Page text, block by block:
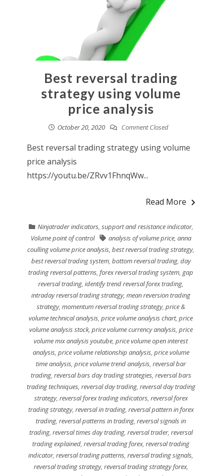
Best reversal trading
strategy using volume
price analysis
October 20, 2020 Comment Closed
Best reversal trading strategy using volume
price analysis
https://youtu.be/ZRvv1FhnqWw...
Read More
Ninjatrader indicators, support and resistance indicator,
Volume point of control
analysis of volume price, anna
coulling volume price analysis,best reversal trading strategy,
best reversal trading system, bottom reversal trading, day
trading reversal patterns,forex reversal trading system,gap
reversal trading,identify trend reversal forex trading,
intraday reversal trading strategy,mean reversion trading
strategy, momentum reversal trading strategy, price &
volume technical analysis,price volume analysis chart,price
volume analysis stock, price volume currency analysis, price
volume mix analysis youtube,price volume open interest
analysis, price volume relationship analysis, price volume
time analysis,price volume trend analysis,reversal bar
trading, reversal bars day trading strategies, reversal bars
trading techniques, reversal day trading, reversal day trading
strategy, reversal forex trading indicators, reversal forex
trading strategy, reversal in trading, reversal pattern in forex
trading,reversal patterns in trading,reversal signals in
trading, reversal times day trading, reversal trader, reversal
trading explained,reversal trading forex,reversal trading
indicator,reversal trading patterns,reversal trading signals,
reversal trading strategy, reversal trading strategy forex,